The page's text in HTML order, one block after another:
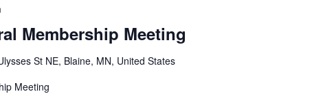
Membership Meeting
St NE, Blaine, MN, United States
Meeting